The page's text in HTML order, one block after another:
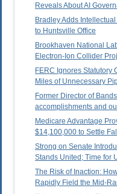
Reveals About AI
Bradley Adds
to Huntsville Office
Brookhaven National
Electron-Ion Collider
FERC Ignores Statutory
Miles of Unnecessary
Former Director of
accomplishments and
Medicare Advantage
$14,100,000 to Settle
Strong on Senate
Stands United; Time for
The Risk of Inaction:
Rapidly Field the Mid-